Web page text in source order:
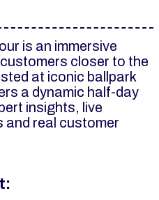
is an immersive
closer to the
at iconic ballpark
a dynamic half-day
insights, live
real customer